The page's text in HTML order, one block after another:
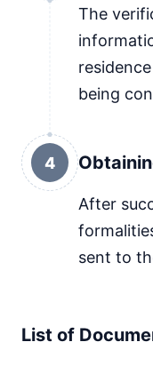
The
being
4
After
sent to
List of